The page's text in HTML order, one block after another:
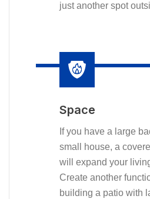
just another spot
Space
If you have a large
small house, a
will expand your
Create another
building a patio with